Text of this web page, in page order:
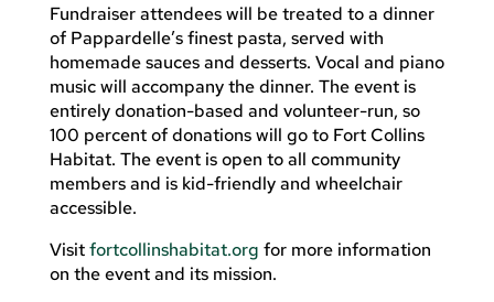
Fundraiser attendees will be treated to a dinner
of Pappardelle’s finest pasta, served with
homemade sauces and desserts. Vocal and piano
music will accompany the dinner. The event is
entirely donation-based and volunteer-run, so
100 percent of donations will go to Fort Collins
Habitat. The event is open to all community
members and is kid-friendly and wheelchair
accessible.
Visitfortcollinshabitat.org for more information
on the event and its mission.